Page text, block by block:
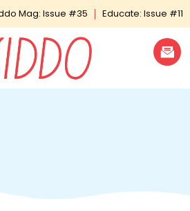
Mag: Issue #35 Educate: Issue #11